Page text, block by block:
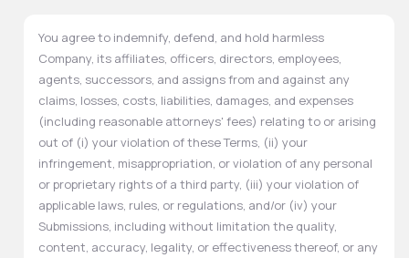
You agree to indemnify, defend, and hold harmless
Company, its affiliates, officers, directors, employees,
agents, successors, and assigns from and against any
claims, losses, costs, liabilities, damages, and expenses
(including reasonable attorneys' fees) relating to or arising
out of (i) your violation of these Terms, (ii) your
infringement, misappropriation, or violation of any personal
or proprietary rights of a third party, (iii) your violation of
applicable laws, rules, or regulations, and/or (iv) your
Submissions, including without limitation the quality,
content, accuracy, legality, or effectiveness thereof, or any